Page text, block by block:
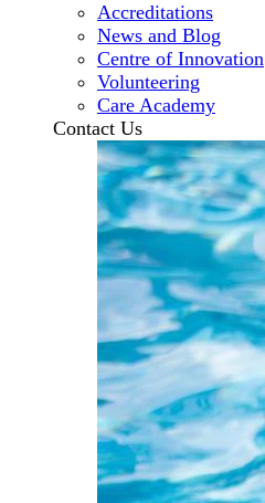
Accreditations
News and Blog
Centre of Innovation
Volunteering
Care Academy
Contact Us